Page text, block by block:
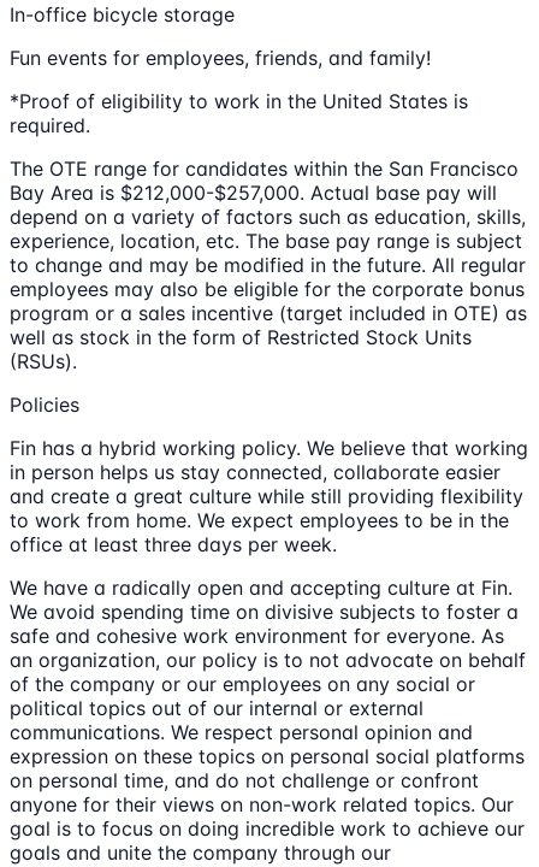
In-office bicycle storage
Fun events for employees, friends, and family!
*Proof of eligibility to work in the United States is
required.
The OTE range for candidates within the San Francisco
Bay Area is $212,000-$257,000. Actual base pay will
depend on a variety of factors such as education, skills,
experience, location, etc. The base pay range is subject
to change and may be modified in the future. All regular
employees may also be eligible for the corporate bonus
program or a sales incentive (target included in OTE) as
well as stock in the form of Restricted Stock Units
(RSUs).
Policies
Fin has a hybrid working policy. We believe that working
in person helps us stay connected, collaborate easier
and create a great culture while still providing flexibility
to work from home. We expect employees to be in the
office at least three days per week.
We have a radically open and accepting culture at Fin.
We avoid spending time on divisive subjects to foster a
safe and cohesive work environment for everyone. As
an organization, our policy is to not advocate on behalf
of the company or our employees on any social or
political topics out of our internal or external
communications. We respect personal opinion and
expression on these topics on personal social platforms
on personal time, and do not challenge or confront
anyone for their views on non-work related topics. Our
goal is to focus on doing incredible work to achieve our
goals and unite the company through our